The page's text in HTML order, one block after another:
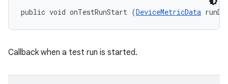
public void onTestRunStart (DeviceMetricData
Callback when a test run is started.